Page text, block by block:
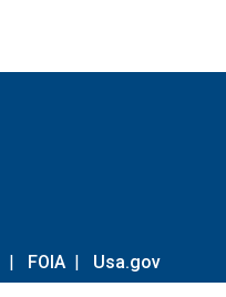
| FOIA | Usa.gov